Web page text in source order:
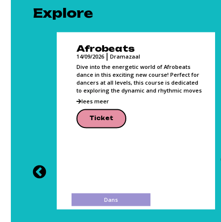
Explore
Film Making
14/09/2026
Media Studio
Altijd al een film willen maken? In 10 lessen
gaan we samen werken richting de realisatie
van jouw (eerste) film. Films maken is nog
nooit zo toegankelijk geweest! Waar je
lees meer
Ticket